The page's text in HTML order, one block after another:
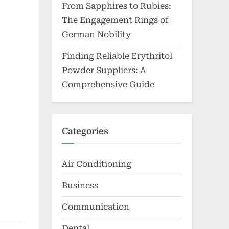
From Sapphires to Rubies:
The Engagement Rings of
German Nobility
Finding Reliable Erythritol
Powder Suppliers: A
Comprehensive Guide
Categories
Air Conditioning
Business
Communication